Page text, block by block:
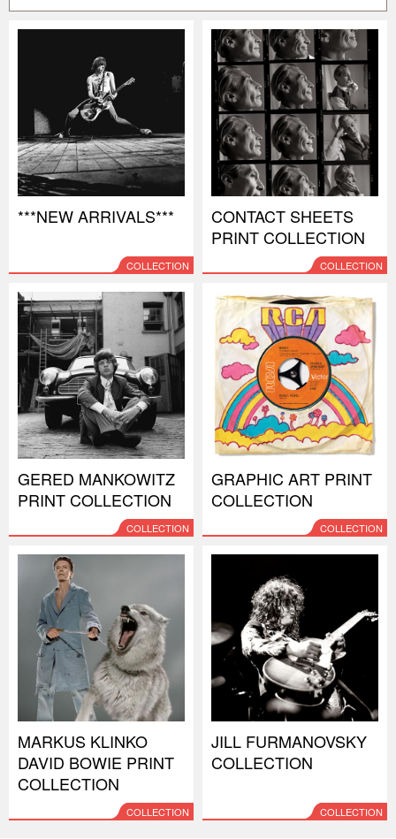
***NEW ARRIVALS***
COLLECTION
CONTACT SHEETS
PRINT COLLECTION
COLLECTION
GERED MANKOWITZ
PRINT COLLECTION
COLLECTION
GRAPHIC ART PRINT
COLLECTION
COLLECTION
MARKUS KLINKO
DAVID BOWIE PRINT
COLLECTION
COLLECTION
JILL FURMANOVSKY
COLLECTION
COLLECTION